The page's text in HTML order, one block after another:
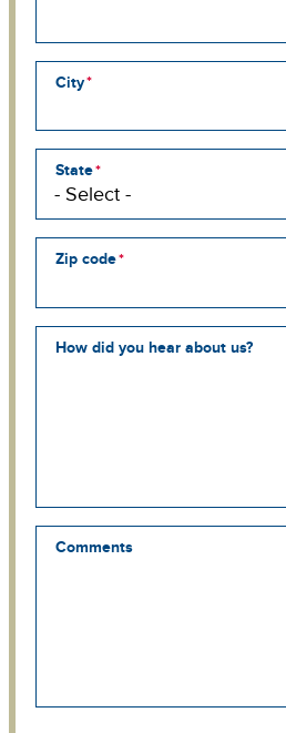
line
City
State
Zip code
How did you hear about us?
Comments